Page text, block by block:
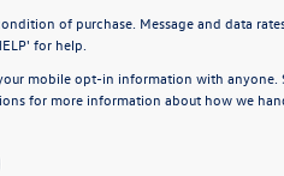
of purchase. Message and data
for help.
mobile opt-in information with anyone.
for more information about how we